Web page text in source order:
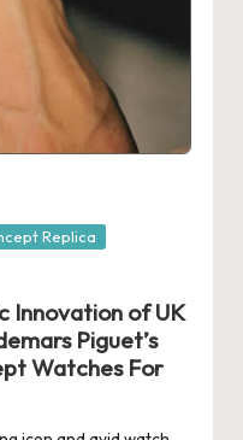
Replica
Innovation of UK
Piguet’s
Watches For